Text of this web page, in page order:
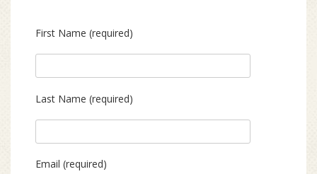
First Name (required)
Last Name (required)
Email (required)